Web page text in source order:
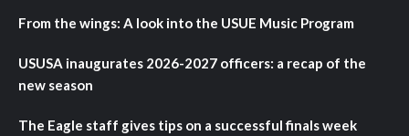
From the wings: A look into the USUE Music Program
USUSA inaugurates 2026-2027 officers: a recap of the
new season
The Eagle staff gives tips on a successful finals week